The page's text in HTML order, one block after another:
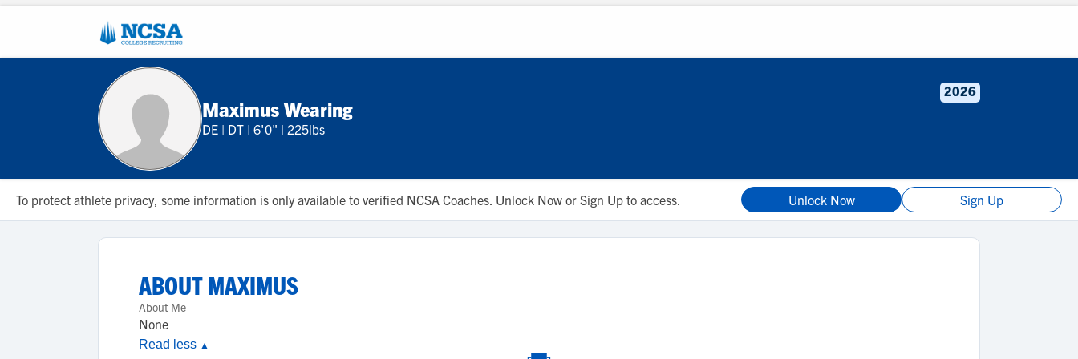
Maximus Wearing
DE | DT | 6'0" | 225lbs
2026
To protect athlete privacy, some information is only available to verified NCSA Coaches. Unlock Now or Sign Up to access. Unlock Now Sign Up
ABOUTMAXIMUS
About Me
None
Read less ▲